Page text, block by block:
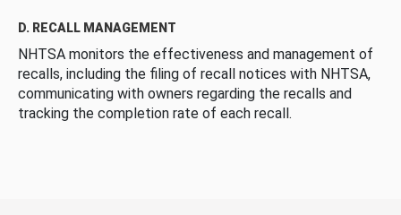
D. RECALL MANAGEMENT
NHTSA monitors the effectiveness and management of
recalls, including the filing of recall notices with NHTSA,
communicating with owners regarding the recalls and
tracking the completion rate of each recall.